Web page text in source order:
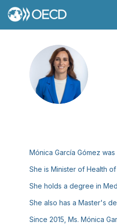
MGG
Mónica García Gómez
She is Minister of Health
She holds a degree in
She also has a Master's
Since 2015, Ms. Mónica